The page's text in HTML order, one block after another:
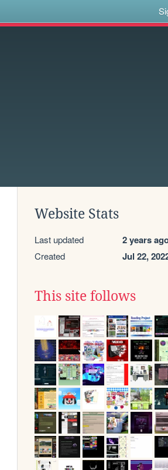
Website Stats
Last updated 2 years
Created Jul 22,
This site follows